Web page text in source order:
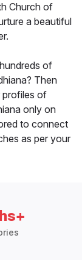
Church of
a beautiful
of
Then
of
only on
to connect
as per your